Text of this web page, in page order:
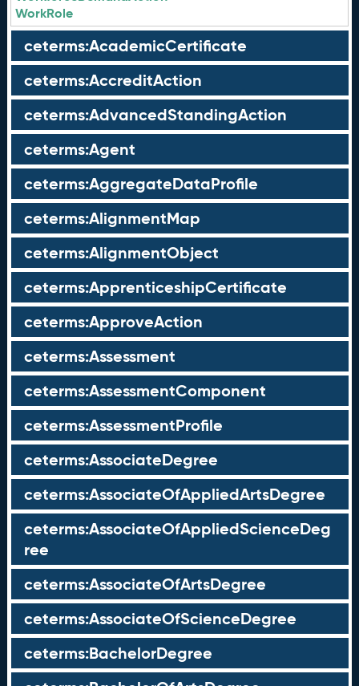
WorkRole
ceterms:AcademicCertificate
ceterms:AccreditAction
ceterms:AdvancedStandingAction
ceterms:Agent
ceterms:AggregateDataProfile
ceterms:AlignmentMap
ceterms:AlignmentObject
ceterms:ApprenticeshipCertificate
ceterms:ApproveAction
ceterms:Assessment
ceterms:AssessmentComponent
ceterms:AssessmentProfile
ceterms:AssociateDegree
ceterms:AssociateOfAppliedArtsDegree
ceterms:AssociateOfAppliedScienceDeg
ree
ceterms:AssociateOfArtsDegree
ceterms:AssociateOfScienceDegree
ceterms:BachelorDegree